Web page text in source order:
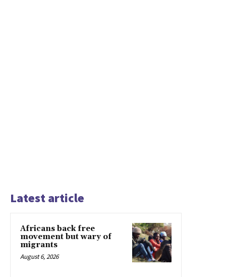
Latest article
Africans back free
movement but wary of
migrants
August 6, 2026